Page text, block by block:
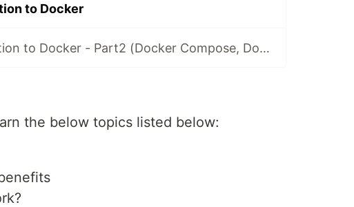
to Docker
Introduction to Docker - Part2 (Docker Compose, Docker File, Docker Volume)
the below topics listed below: